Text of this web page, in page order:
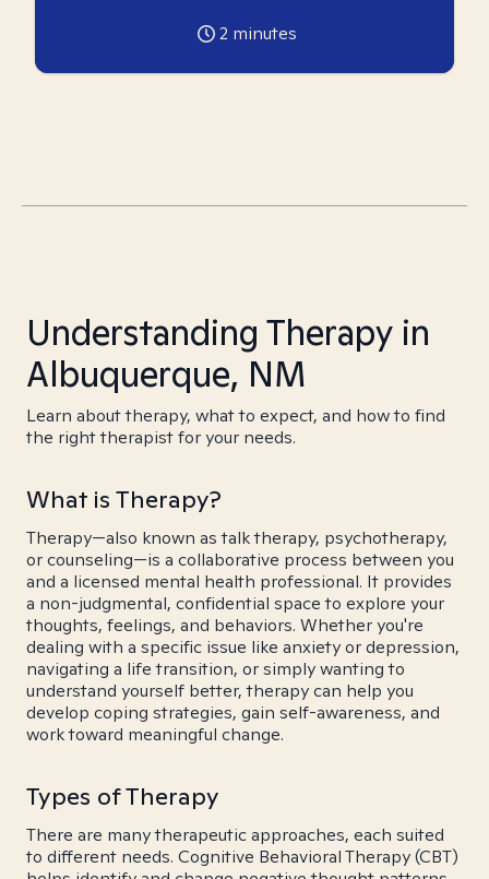
2 minutes
Understanding Therapy in
Albuquerque, NM
Learn about therapy, what to expect, and how to find
the right therapist for your needs.
What is Therapy?
Therapy—also known as talk therapy, psychotherapy,
or counseling—is a collaborative process between you
and a licensed mental health professional. It provides
a non-judgmental, confidential space to explore your
thoughts, feelings, and behaviors. Whether you're
dealing with a specific issue like anxiety or depression,
navigating a life transition, or simply wanting to
understand yourself better, therapy can help you
develop coping strategies, gain self-awareness, and
work toward meaningful change.
Types of Therapy
There are many therapeutic approaches, each suited
to different needs. Cognitive Behavioral Therapy (CBT)